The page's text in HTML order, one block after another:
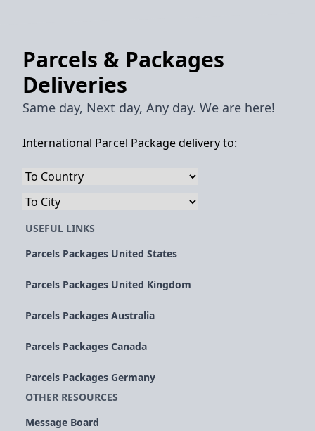
Parcels & Packages
Deliveries
Same day, Next day, Any day. We are here!
International Parcel Package delivery to:
USEFUL LINKS
Parcels Packages United States
Parcels Packages United Kingdom
Parcels Packages Australia
Parcels Packages Canada
Parcels Packages Germany
OTHER RESOURCES
Message Board